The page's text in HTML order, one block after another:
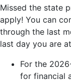
Missed the state
apply! You can
through the last
last day you are
For the
for financial